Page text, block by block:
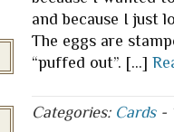
and because I just
The eggs are
“puffed out”. […]
Categories: Cards-